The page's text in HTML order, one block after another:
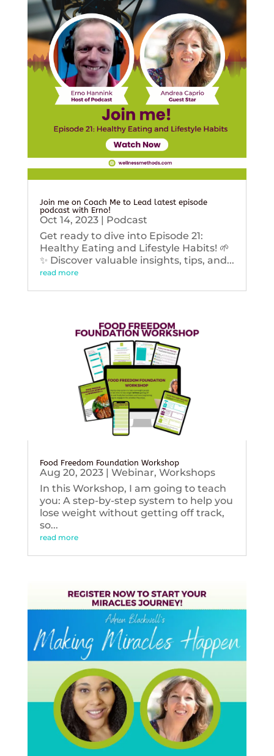
Join me on Coach Me to Lead latest episode
podcast with Erno!
Oct 14, 2023| Podcast
Get ready to dive into Episode 21:
Healthy Eating and Lifestyle Habits! 🌱
✨ Discover valuable insights, tips, and...
read more
Food Freedom Foundation Workshop
Aug 20, 2023| Webinar, Workshops
In this Workshop, I am going to teach
you: A step-by-step system to help you
lose weight without getting off track,
so...
read more